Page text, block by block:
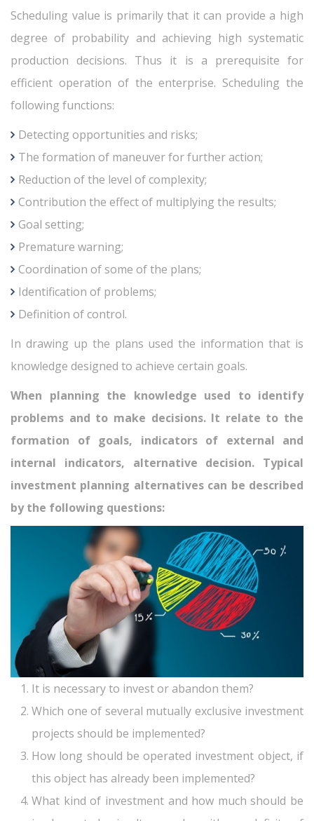
Scheduling value is primarily that it can provide a high
degree of probability and achieving high systematic
production decisions. Thus it is a prerequisite for
efficient operation of the enterprise. Scheduling the
following functions:
Detecting opportunities and risks;
The formation of maneuver for further action;
Reduction of the level of complexity;
Contribution the effect of multiplying the results;
Goal setting;
Premature warning;
Coordination of some of the plans;
Identification of problems;
Definition of control.
In drawing up the plans used the information that is
knowledge designed to achieve certain goals.
When planning the knowledge used to identify
problems and to make decisions. It relate to the
formation of goals, indicators of external and
internal indicators, alternative decision. Typical
investment planning alternatives can be described
by the following questions:
It is necessary to invest or abandon them?
Which one of several mutually exclusive investment
projects should be implemented?
How long should be operated investment object, if
this object has already been implemented?
What kind of investment and how much should be